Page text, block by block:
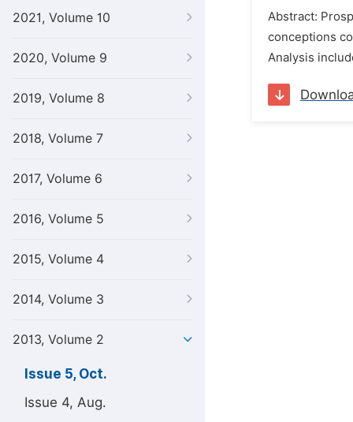
2021, Volume 10
2020, Volume 9
2019, Volume 8
2018, Volume 7
2017, Volume 6
2016, Volume 5
2015, Volume 4
2014, Volume 3
2013, Volume 2
Issue 5, Oct.
Issue 4, Aug.
Abstract:
conceptions
Analysis